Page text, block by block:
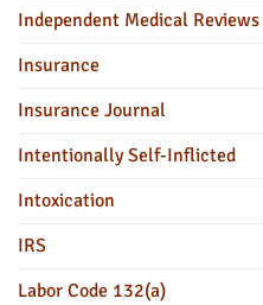
Independent Medical Reviews
Insurance
Insurance Journal
Intentionally Self-Inflicted
Intoxication
IRS
Labor Code 132(a)